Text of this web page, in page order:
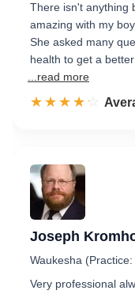
There isn't anything
amazing with my
She asked many
health to get a
...read more
☆☆☆☆☆
★★★★★
Joseph
Waukesha
Very professional